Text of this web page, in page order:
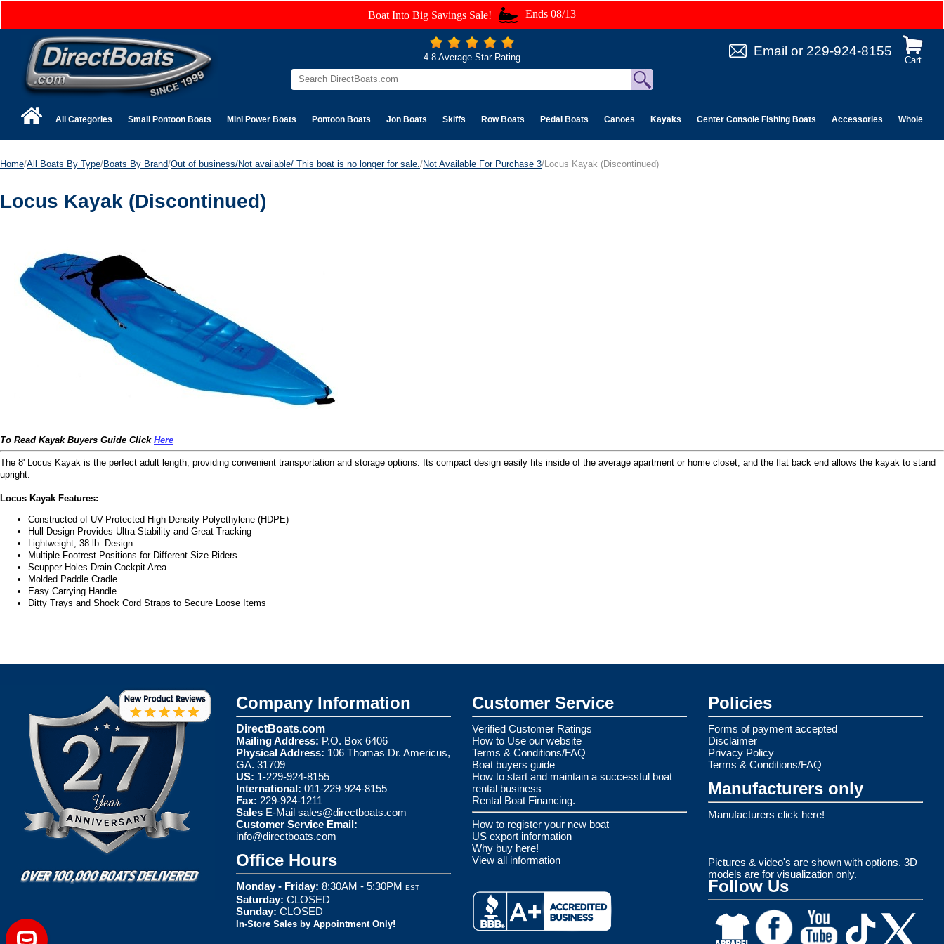
Boat Into Big Savings Sale! Ends 08/13
Cart
Email or 229-924-8155
4.8 Average Star Rating
All Categories Small Pontoon Boats Mini Power Boats Pontoon Boats Jon Boats Skiffs Row Boats Pedal Boats Canoes Kayaks Center Console Fishing Boats Accessories Wholesale
Home/All Boats By Type/Boats By Brand/Out of business/Not available/ This boat is no longer for sale. /Not Available For Purchase 3/Locus Kayak (Discontinued)
Locus Kayak (Discontinued)
To Read Kayak Buyers Guide Click Here
The 8' Locus Kayak is the perfect adult length, providing convenient transportation and storage options. Its compact design easily fits inside of the average apartment or home closet, and the flat back end allows the kayak to stand
upright.
Locus Kayak Features:
Constructed of UV-Protected High-Density Polyethylene (HDPE)
Hull Design Provides Ultra Stability and Great Tracking
Lightweight, 38 lb. Design
Multiple Footrest Positions for Different Size Riders
Scupper Holes Drain Cockpit Area
Molded Paddle Cradle
Easy Carrying Handle
Ditty Trays and Shock Cord Straps to Secure Loose Items
Company Information
DirectBoats.com
Mailing Address: P.O. Box 6406
Physical Address: 106 Thomas Dr. Americus,
GA. 31709
US: 1-229-924-8155
International: 011-229-924-8155
Fax: 229-924-1211
Sales E-Mail sales@directboats.com
Customer Service Email:
info@directboats.com
Office Hours
Monday - Friday: 8:30AM - 5:30PM EST
Saturday: CLOSED
Sunday: CLOSED
In-Store Sales by Appointment Only!
Customer Service
Verified Customer Ratings
How to Use our website
Terms & Conditions/FAQ
Boat buyers guide
How to start and maintain a successful boat
rental business
Rental Boat Financing.
How to register your new boat
US export information
Why buy here!
View all information
Policies
Forms of payment accepted
Disclaimer
Privacy Policy
Terms & Conditions/FAQ
Manufacturers only
Manufacturers click here!
Pictures & video's are shown with options. 3D
models are for visualization only.
Follow Us